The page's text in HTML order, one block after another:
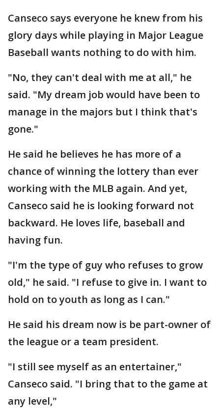
Canseco says everyone he knew from his
glory days while playing in Major League
Baseball wants nothing to do with him.
"No, they can't deal with me at all," he
said. "My dream job would have been to
manage in the majors but I think that's
gone."
He said he believes he has more of a
chance of winning the lottery than ever
working with the MLB again. And yet,
Canseco said he is looking forward not
backward. He loves life, baseball and
having fun.
"I'm the type of guy who refuses to grow
old," he said. "I refuse to give in. I want to
hold on to youth as long as I can."
He said his dream now is be part-owner of
the league or a team president.
"I still see myself as an entertainer,"
Canseco said. "I bring that to the game at
any level,"